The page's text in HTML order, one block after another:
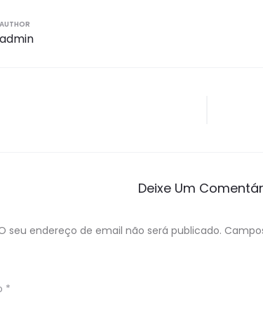
AUTHOR
admin
Deixe Um
seu endereço de email não será publicado.
*